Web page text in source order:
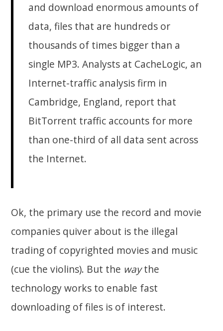
and download enormous amounts of
data, files that are hundreds or
thousands of times bigger than a
single MP3. Analysts at CacheLogic, an
Internet-traffic analysis firm in
Cambridge, England, report that
BitTorrent traffic accounts for more
than one-third of all data sent across
the Internet.
Ok, the primary use the record and movie
companies quiver about is the illegal
trading of copyrighted movies and music
(cue the violins). But the waythe
technology works to enable fast
downloading of files is of interest.